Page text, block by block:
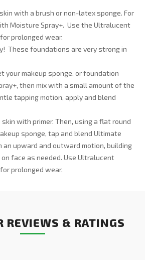
with a brush or non-latex sponge. For
Moisture Spray+. Use the Ultralucent
prolonged wear.
These foundations are very strong in
your makeup sponge, or foundation
then mix with a small amount of the
tapping motion, apply and blend
skin with primer. Then, using a flat round
sponge, tap and blend Ultimate
an upward and outward motion, building
face as needed. Use Ultralucent
prolonged wear.
REVIEWS & RATINGS